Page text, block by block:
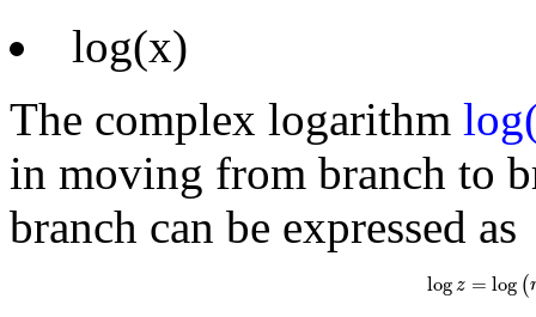
log(x)
The complex logarithm
in moving from branch to
branch can be expressed as
log z = log (
log log( φ